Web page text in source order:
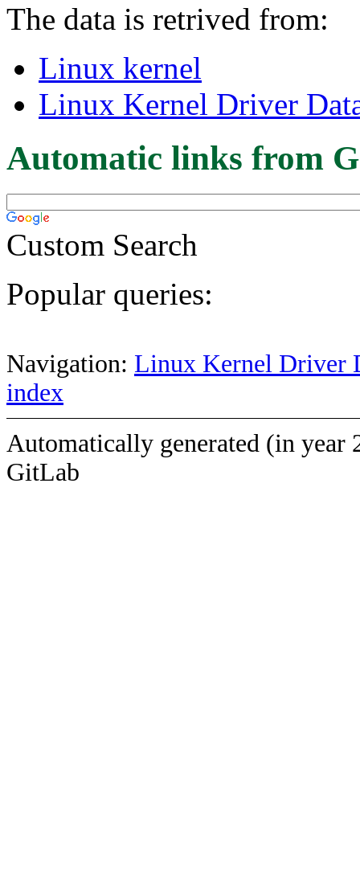
The data is retrived from:
Linux kernel
Linux Kernel Driver
Automatic links from
Custom Search
Popular queries:
Navigation: Linux Kernel Driver
index
Automatically generated (in year
GitLab